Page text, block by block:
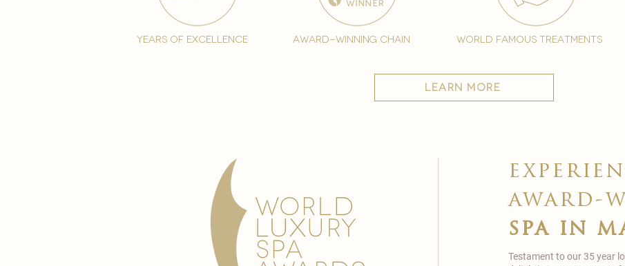
years of excellence award-winning chain world famous treatments
learn more
Testament to our 35 year
award-
spa in